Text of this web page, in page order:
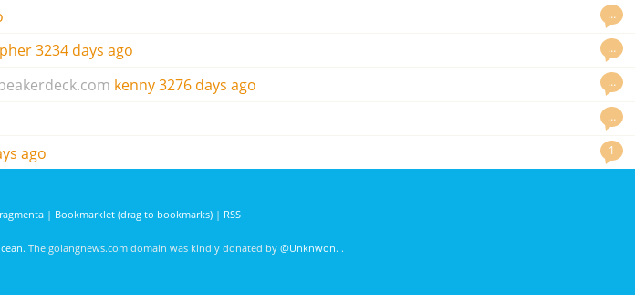
…
…
3234 days ago
…
kenny3276 days ago
…
1
ago
| Bookmarklet (drag to bookmarks) | RSS
. The golangnews.com domain was kindly donated by @Unknwon. .